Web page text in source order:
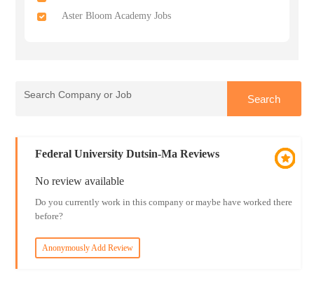
Aster Bloom Academy Jobs
Federal University Dutsin-Ma Reviews
No review available
Do you currently work in this company or maybe have worked there
before?
Anonymously Add Review